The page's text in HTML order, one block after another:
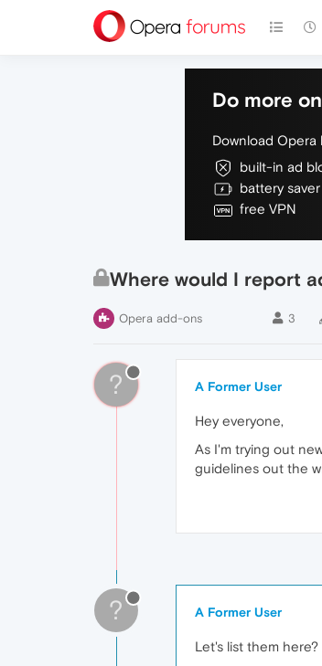
Do more
Download Opera
built-in ad
battery saver
free VPN
Where would I report
Opera add-ons 3
? A Former User
Hey everyone,
As I'm trying out
guidelines out the
? A Former User
Let's list them here?